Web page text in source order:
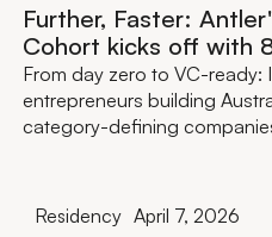
Further, Faster:
Cohort kicks off with
From day zero to VC-
entrepreneurs building
category-defining
Residency April 7, 2026